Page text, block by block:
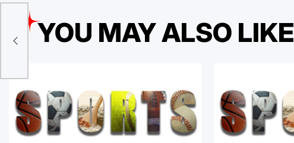
YOU MAY ALSO LIKE